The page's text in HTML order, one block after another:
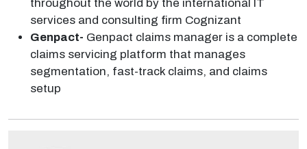
throughout the world by the international IT
services and consulting firm Cognizant
Genpact- Genpact claims manager is a complete
claims servicing platform that manages
segmentation, fast-track claims, and claims
setup